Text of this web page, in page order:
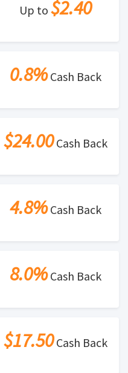
Up to $2.40
0.8%Cash Back
$24.00Cash Back
4.8%Cash Back
8.0%Cash Back
$17.50Cash Back